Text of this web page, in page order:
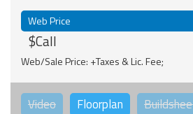
Web Price
$Call
Web/Sale Price: +Taxes & Lic. Fee;
Video Floorplan